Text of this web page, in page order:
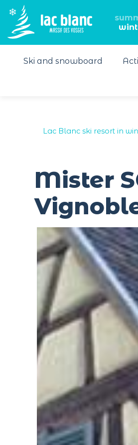
Ski and snowboard
Lac Blanc ski resort in
Mister
Cookies management panel